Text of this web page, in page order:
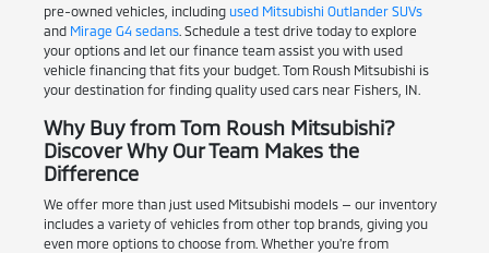
pre-owned vehicles, including used Mitsubishi Outlander SUVs
and Mirage G4 sedans. Schedule a test drive today to explore
your options and let our finance team assist you with used
vehicle financing that fits your budget. Tom Roush Mitsubishi is
your destination for finding quality used cars near Fishers, IN.
Why Buy from Tom Roush Mitsubishi?
Discover Why Our Team Makes the
Difference
We offer more than just used Mitsubishi models — our inventory
includes a variety of vehicles from other top brands, giving you
even more options to choose from. Whether you're from